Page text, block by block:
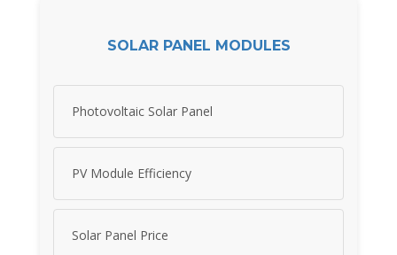
SOLAR PANEL MODULES
Photovoltaic Solar Panel
PV Module Efficiency
Solar Panel Price